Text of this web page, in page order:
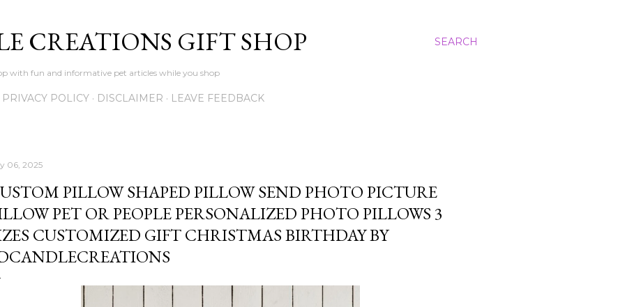
SEARCH
CREATIONS GIFT SHOP
with fun and informative pet articles while you shop
PRIVACY POLICY DISCLAIMER LEAVE FEEDBACK
06, 2025
PILLOW SHAPED PILLOW SEND PHOTO PICTURE
PET OR PEOPLE PERSONALIZED PHOTO PILLOWS 3
CUSTOMIZED GIFT CHRISTMAS BIRTHDAY BY